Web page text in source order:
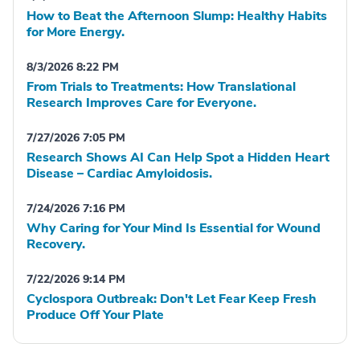
How to Beat the Afternoon Slump: Healthy Habits
for More Energy.
8/3/2026 8:22 PM
From Trials to Treatments: How Translational
Research Improves Care for Everyone.
7/27/2026 7:05 PM
Research Shows AI Can Help Spot a Hidden Heart
Disease – Cardiac Amyloidosis.
7/24/2026 7:16 PM
Why Caring for Your Mind Is Essential for Wound
Recovery.
7/22/2026 9:14 PM
Cyclospora Outbreak: Don't Let Fear Keep Fresh
Produce Off Your Plate